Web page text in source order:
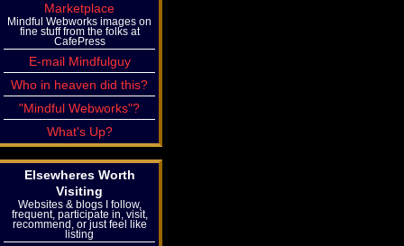
Marketplace
Mindful Webworks images on
fine stuff from the folks at
CafePress
E-mail Mindfulguy
Who in heaven did this?
"Mindful Webworks"?
What's Up?
Elsewheres Worth
Visiting
Websites & blogs I follow,
frequent, participate in, visit,
recommend, or just feel like
listing